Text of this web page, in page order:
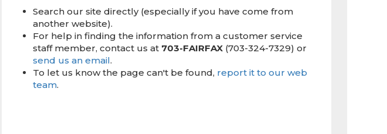
Search our site directly (especially if you have come from
another website).
For help in finding the information from a customer service
staff member, contact us at 703-FAIRFAX (703-324-7329) or
send us an email.
To let us know the page can't be found, report it to our web
team.